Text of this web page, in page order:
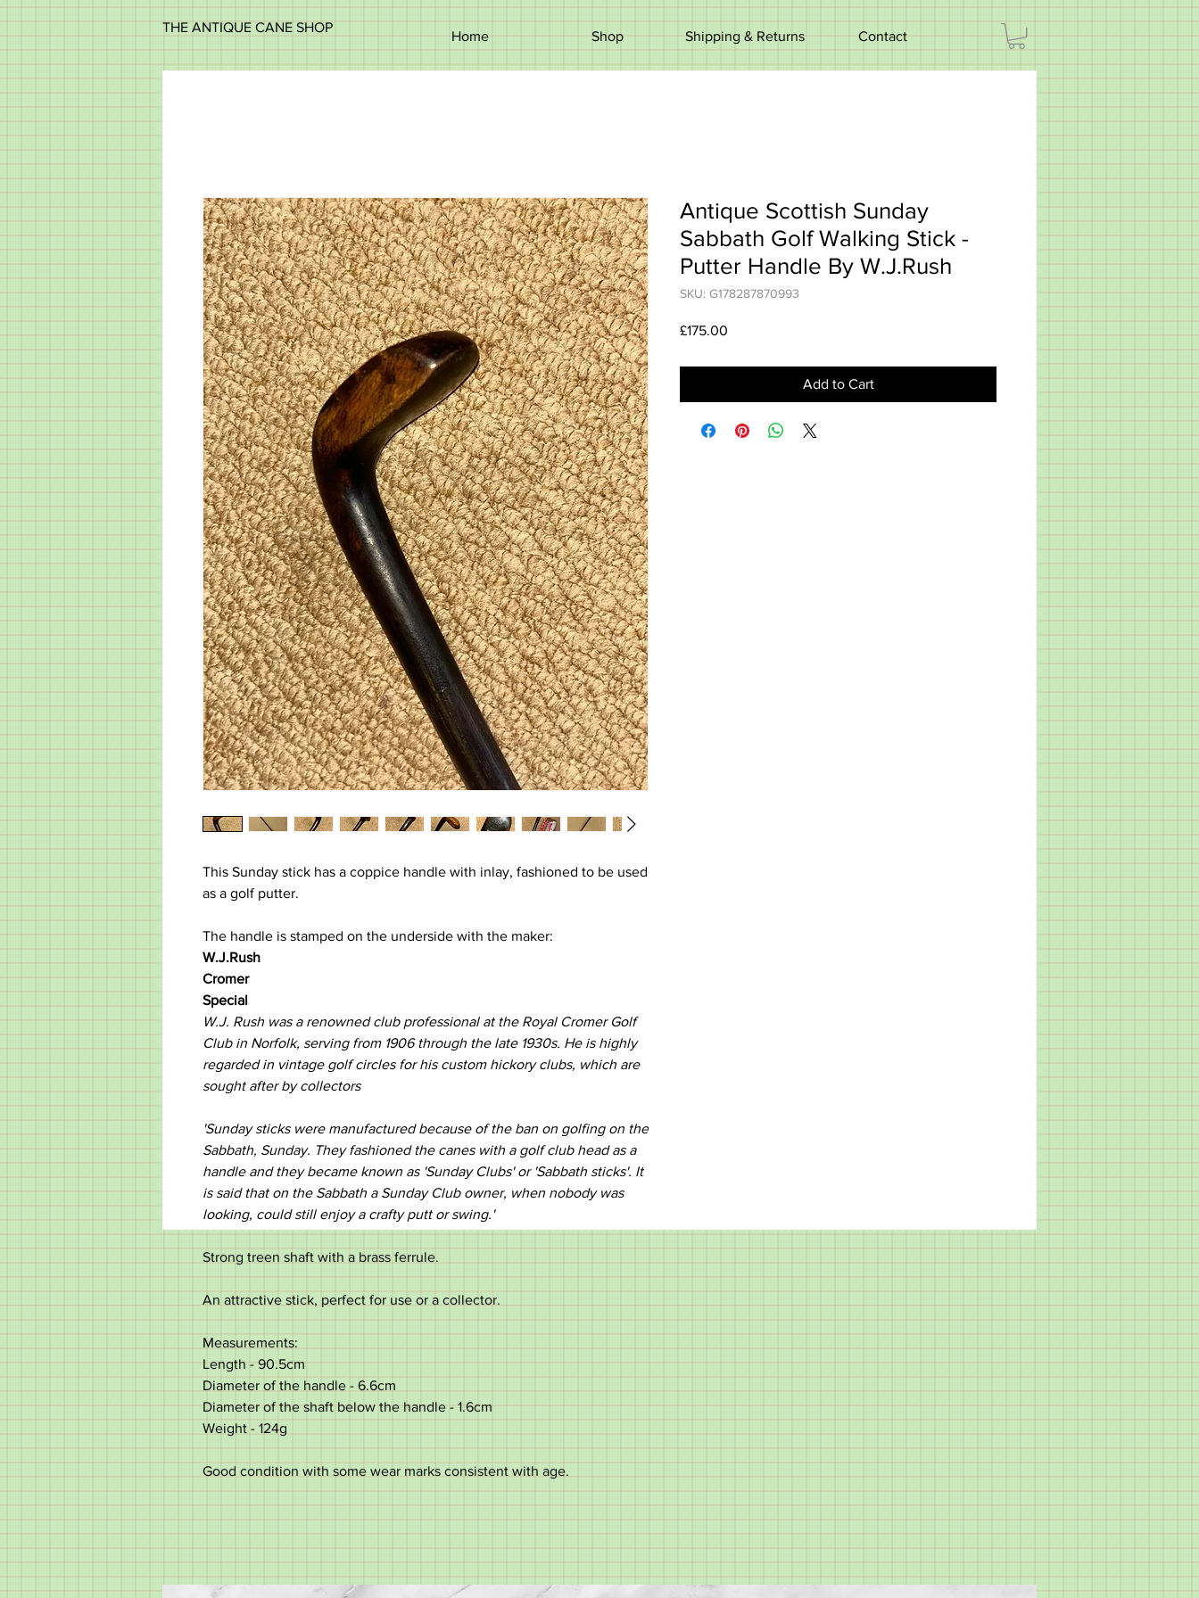
THE ANTIQUE CANE SHOP
Home Shop Shipping & Returns Contact
This Sunday stick has a coppice handle with inlay, fashioned to be used
as a golf putter.
The handle is stamped on the underside with the maker:
W.J.Rush
Cromer
Special
W.J. Rush was a renowned club professional at the Royal Cromer Golf
Club in Norfolk, serving from 1906 through the late 1930s. He is highly
regarded in vintage golf circles for his custom hickory clubs, which are
sought after by collectors
'Sunday sticks were manufactured becauseof the ban on golfing on the
Sabbath, Sunday. They fashioned the canes with a golf club head as a
handle and they became known as 'Sunday Clubs' or 'Sabbath sticks'. It
is said that on the Sabbath a Sunday Club owner, when nobody was
looking, could still enjoy a crafty putt or swing.'
Strong treen shaft with a brass ferrule.
An attractive stick, perfect for use or a collector.
Measurements:
Length - 90.5cm
Diameter of the handle - 6.6cm
Diameter of the shaft below the handle - 1.6cm
Weight - 124g
Good condition with some wear marks consistent with age.
Antique Scottish Sunday
Sabbath Golf Walking Stick -
Putter Handle By W.J.Rush
SKU: G178287870993
£175.00
Add to Cart